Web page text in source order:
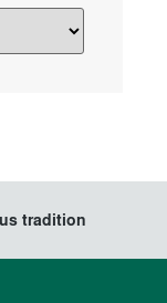
tradition